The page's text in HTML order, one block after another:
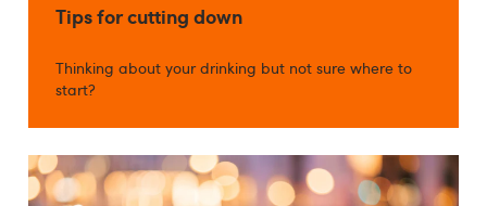
Tips for cutting down
Thinking about your drinking but not sure where to
start?